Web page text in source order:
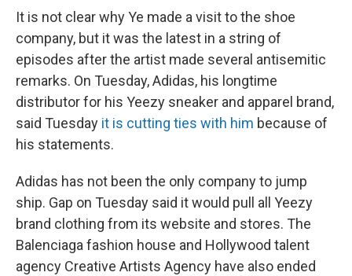
It is not clear why Ye made a visit to the shoe
company, but it was the latest in a string of
episodes after the artist made several antisemitic
remarks. On Tuesday, Adidas, his longtime
distributor for his Yeezy sneaker and apparel brand,
said Tuesday it is cutting ties with him because of
his statements.
Adidas has not been the only company to jump
ship. Gap on Tuesday said it would pull all Yeezy
brand clothing from its website and stores. The
Balenciaga fashion house and Hollywood talent
agency Creative Artists Agency have also ended